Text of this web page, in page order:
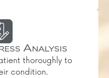
Analysis
thoroughly to
condition.